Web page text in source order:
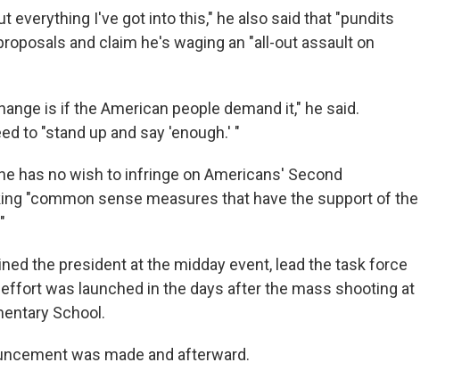
everything I've got into this," he also said that "pundits
and claim he's waging an "all-out assault on
is if the American people demand it," he said.
to "stand up and say 'enough.' "
has no wish to infringe on Americans' Second
"common sense measures that have the support of the
the president at the midday event, lead the task force
was launched in the days after the mass shooting at
School.
was made and afterward.